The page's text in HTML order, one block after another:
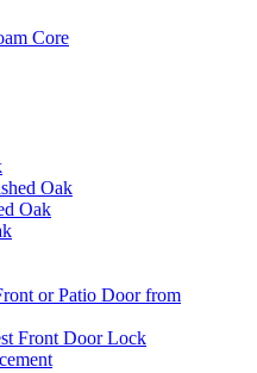
Core
Oak
Oak
or Patio Door from
Front Door Lock